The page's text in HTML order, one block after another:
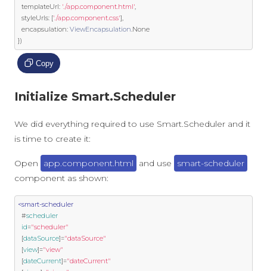
  templateUrl
: './app.component.html',
  styleUrls
: ['./app.component.css'],
  encapsulation
: ViewEncapsulation.None
})
Copy
Initialize Smart.Scheduler
We did everything required to use Smart.Scheduler and it
is time to create it:
Open app.component.html and use
smart-scheduler
component as shown:
<smart-scheduler
  #
scheduler
id="scheduler"
  [
dataSource]="dataSource"
  [
view]="view"
  [
dateCurrent]="dateCurrent"